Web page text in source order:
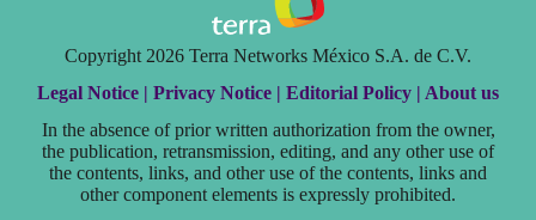
Copyright 2026 Terra Networks México S.A. de C.V.
Legal Notice | Privacy Notice | Editorial Policy | About us
In the absence of prior written authorization from the owner,
the publication, retransmission, editing, and any other use of
the contents, links, and other use of the contents, links and
other component elements is expressly prohibited.